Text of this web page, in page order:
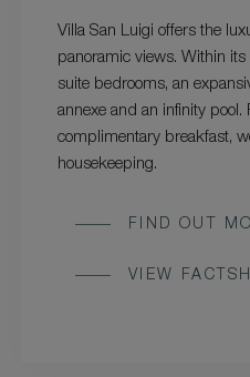
Villa San Luigi offers the
panoramic views. Within its
suite bedrooms, an
annexe and an infinity pool.
complimentary breakfast,
housekeeping.
FIND OUT
VIEW